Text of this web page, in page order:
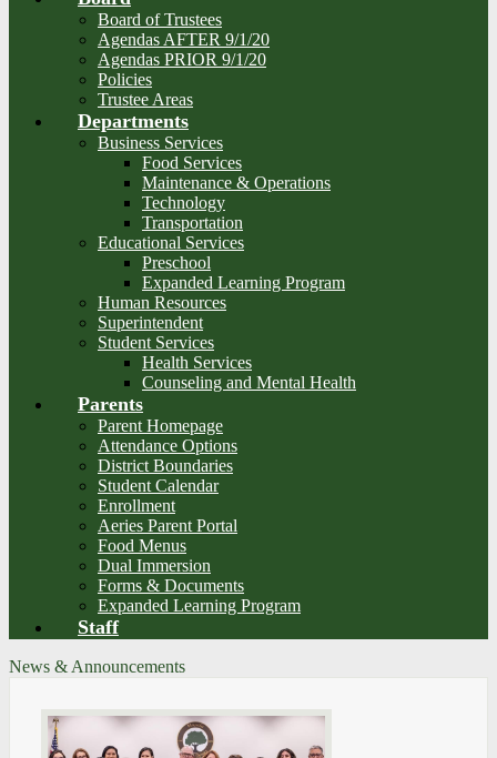
Board of Trustees
Agendas AFTER 9/1/20
Agendas PRIOR 9/1/20
Policies
Trustee Areas
Departments
Business Services
Food Services
Maintenance & Operations
Technology
Transportation
Educational Services
Preschool
Expanded Learning Program
Human Resources
Superintendent
Student Services
Health Services
Counseling and Mental Health
Parents
Parent Homepage
Attendance Options
District Boundaries
Student Calendar
Enrollment
Aeries Parent Portal
Food Menus
Dual Immersion
Forms & Documents
Expanded Learning Program
Staff
News & Announcements